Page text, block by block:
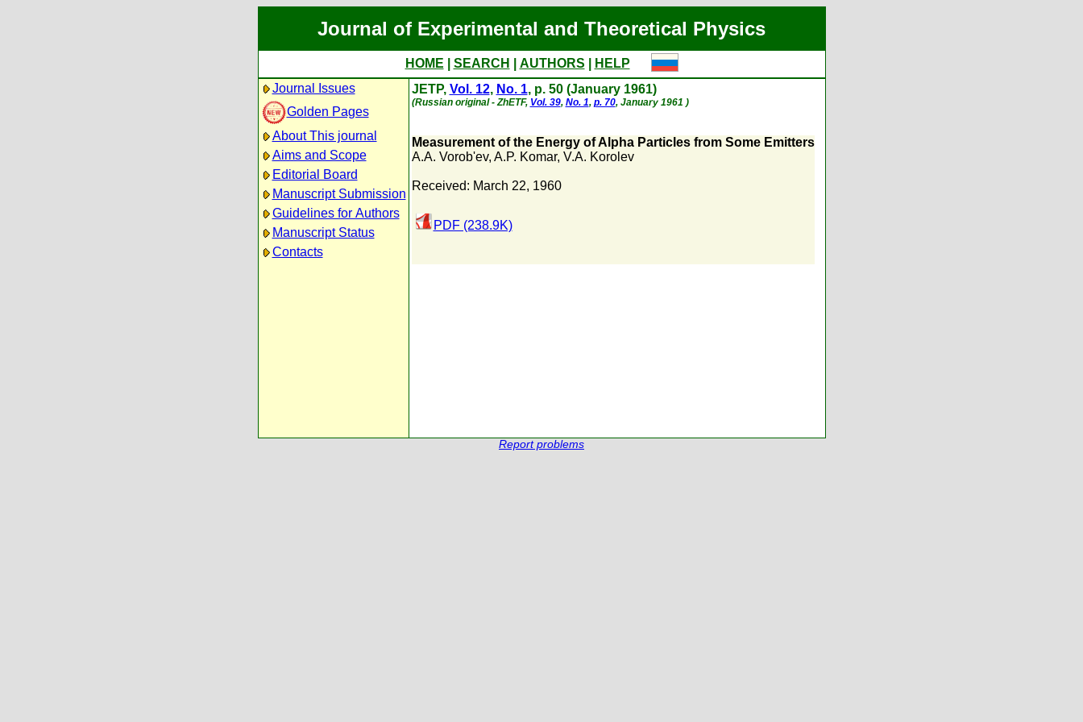
Journal of Experimental and Theoretical Physics
HOME SEARCH AUTHORS
HELP
Journal Issues
Golden Pages
About This journal
Aims and Scope
Editorial Board
Manuscript Submission
Guidelines for Authors
Manuscript Status
Contacts
JETP, Vol. 12, No. 1, p. 50 (January 1961)
(Russian original - ZhETF, Vol. 39, No. 1, p. 70, January 1961 )
Measurement of the Energy of Alpha Particles from Some Emitters
A.A. Vorob'ev, A.P. Komar, V.A. Korolev
Received: March 22, 1960
PDF (238.9K)
Report problems